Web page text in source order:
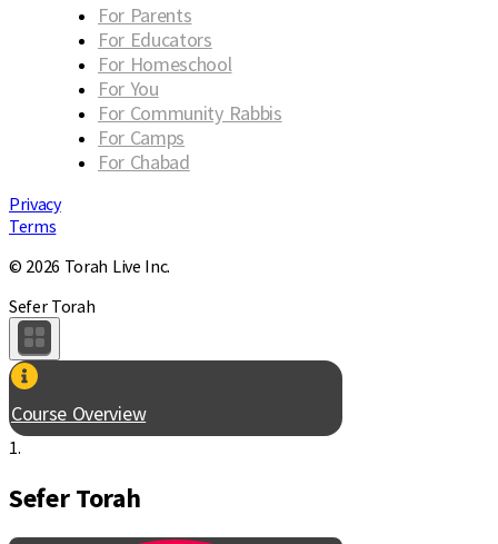
For Parents
For Educators
For Homeschool
For You
For Community Rabbis
For Camps
For Chabad
Privacy
Terms
© 2026 Torah Live Inc.
Sefer Torah
Course Overview
1.
Sefer Torah